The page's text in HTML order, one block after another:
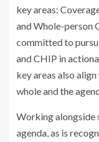
key areas:
and Whole-person
committed to
and CHIP in
key areas also
whole and the
Working alongside
agenda, as is